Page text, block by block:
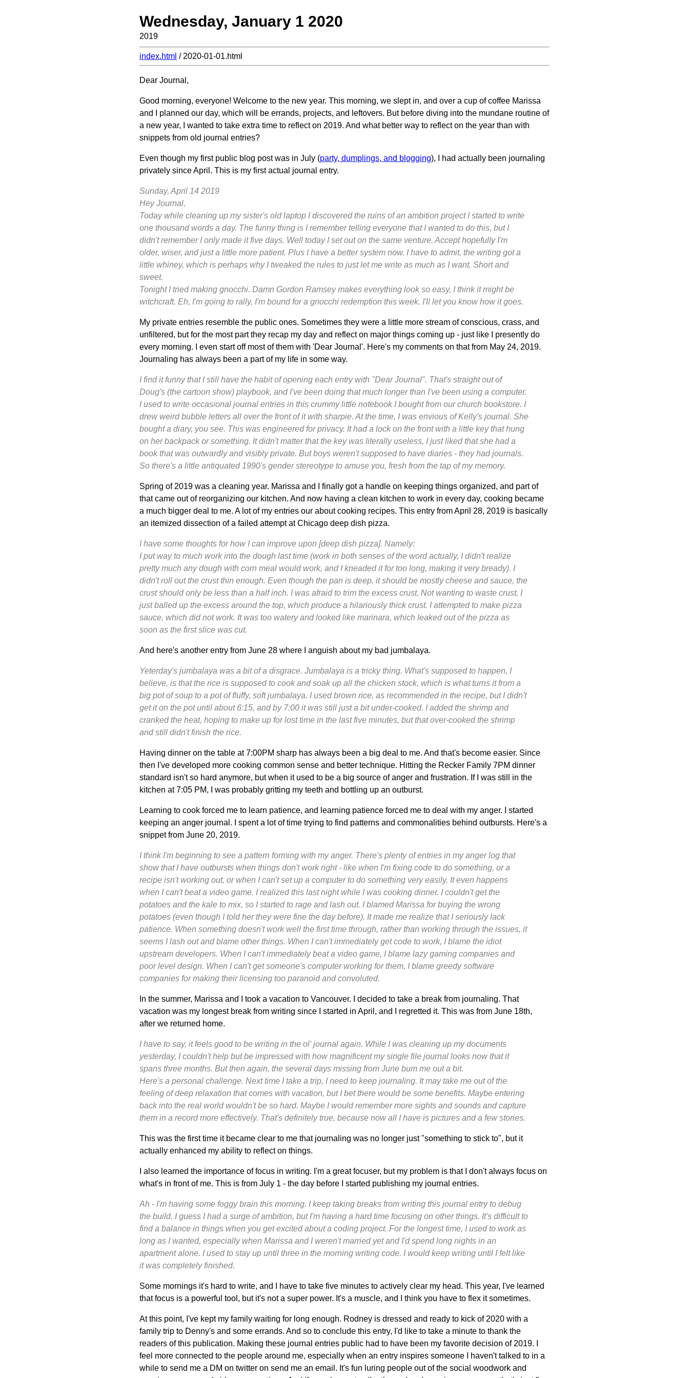
Wednesday, January 1 2020
2019
index.html / 2020-01-01.html
Dear Journal,
Good morning, everyone! Welcome to the new year. This morning, we slept in, and over a cup of coffee Marissa
and I planned our day, which will be errands, projects, and leftovers. But before diving into the mundane routine of
a new year, I wanted to take extra time to reflect on 2019. And what better way to reflect on the year than with
snippets from old journal entries?
Even though my first public blog post was in July (party, dumplings, and blogging), I had actually been journaling
privately since April. This is my first actual journal entry.
Sunday, April 14 2019
Hey Journal,
Today while cleaning up my sister's old laptop I discovered the ruins of an ambition project I started to write
one thousand words a day. The funny thing is I remember telling everyone that I wanted to do this, but I
didn't remember I only made it five days. Well today I set out on the same venture. Accept hopefully I'm
older, wiser, and just a little more patient. Plus I have a better system now. I have to admit, the writing got a
little whiney, which is perhaps why I tweaked the rules to just let me write as much as I want. Short and
sweet.
Tonight I tried making gnocchi. Damn Gordon Ramsey makes everything look so easy, I think it might be
witchcraft. Eh, I'm going to rally, I'm bound for a gnocchi redemption this week. I'll let you know how it goes.
My private entries resemble the public ones. Sometimes they were a little more stream of conscious, crass, and
unfiltered, but for the most part they recap my day and reflect on major things coming up - just like I presently do
every morning. I even start off most of them with 'Dear Journal'. Here's my comments on that from May 24, 2019.
Journaling has always been a part of my life in some way.
I find it funny that I still have the habit of opening each entry with "Dear Journal". That's straight out of
Doug's (the cartoon show) playbook, and I've been doing that much longer than I've been using a computer.
I used to write occasional journal entries in this crummy little notebook I bought from our church bookstore. I
drew weird bubble letters all over the front of it with sharpie. At the time, I was envious of Kelly's journal. She
bought a diary, you see. This was engineered for privacy. It had a lock on the front with a little key that hung
on her backpack or something. It didn't matter that the key was literally useless, I just liked that she had a
book that was outwardly and visibly private. But boys weren't supposed to have diaries - they hadjournals.
So there's a little antiquated 1990's gender stereotype to amuse you, fresh from the tap of my memory.
Spring of 2019 was a cleaning year. Marissa and I finally got a handle on keeping things organized, and part of
that came out of reorganizing our kitchen. And now having a clean kitchen to work in every day, cooking became
a much bigger deal to me. A lot of my entries our about cooking recipes. This entry from April 28, 2019 is basically
an itemized dissection of a failed attempt at Chicago deep dish pizza.
I have some thoughts for how I can improve upon [deep dish pizza]. Namely:
I put way to much work into the dough last time (workin both senses of the word actually, I didn't realize
pretty much any dough with corn meal would work, and I kneaded it for too long, making it very bready). I
didn't roll out the crust thin enough. Even though the pan is deep, it should be mostly cheese and sauce, the
crust should only be less than a half inch. I was afraid to trim the excess crust. Not wanting to waste crust, I
just balled up the excess around the top, which produce a hilariously thick crust. I attempted to make pizza
sauce, which did not work. It was too watery and looked like marinara, which leaked out of the pizza as
soon as the first slice was cut.
And here's another entry from June 28 where I anguish about my bad jumbalaya.
Yeterday's jumbalaya was a bit of a disgrace. Jumbalaya is a tricky thing. What's supposed to happen, I
believe, is that the rice is supposed to cook and soak up all the chicken stock, which is what turns it from a
big pot of soup to a pot of fluffy, soft jumbalaya. I used brown rice, as recommended in the recipe, but I didn't
get it on the pot until about 6:15, and by 7:00 it was still just a bit under-cooked. I added the shrimp and
cranked the heat, hoping to make up for lost time in the last five minutes, but that over-cooked the shrimp
and still didn't finish the rice.
Having dinner on the table at 7:00PM sharp has always been a big deal to me. And that's become easier. Since
then I've developed more cooking common sense and better technique. Hitting the Recker Family 7PM dinner
standard isn't so hard anymore, but when it used to be a big source of anger and frustration. If I was still in the
kitchen at 7:05 PM, I was probably gritting my teeth and bottling up an outburst.
Learning to cook forced me to learn patience, and learning patience forced me to deal with my anger. I started
keeping an anger journal. I spent a lot of time trying to find patterns and commonalities behind outbursts. Here's a
snippet from June 20, 2019.
I think I'm beginning to see a pattern forming with my anger. There's plenty of entries in my anger log that
show that I have outbursts when things don't work right - like when I'm fixing code to do something, or a
recipe isn't working out, or when I can't set up a computer to do something very easily. It even happens
when I can't beat a video game. I realized this last night while I was cooking dinner. I couldn't get the
potatoes and the kale to mix, so I started to rage and lash out. I blamed Marissa for buying the wrong
potatoes (even though I told her they were fine the day before). It made me realize that I seriously lack
patience. When something doesn't work well the first time through, rather than working through the issues, it
seems I lash out and blame other things. When I can't immediately get code to work, I blame the idiot
upstream developers. When I can't immediately beat a video game, I blame lazy gaming companies and
poor level design. When I can't get someone's computer working for them, I blame greedy software
companies for making their licensing too paranoid and convoluted.
In the summer, Marissa and I took a vacation to Vancouver. I decided to take a break from journaling. That
vacation was my longest break from writing since I started in April, and I regretted it. This was from June 18th,
after we returned home.
I have to say, it feels good to be writing in the ol' journal again. While I was cleaning up my documents
yesterday, I couldn't help but be impressed with how magnificent my single file journal looks now that it
spans three months. But then again, the several days missing from June bum me out a bit.
Here's a personal challenge. Next time I take a trip, I need to keep journaling. It may take me out of the
feeling of deep relaxation that comes with vacation, but I bet there would be some benefits. Maybe entering
back into the real world wouldn't be so hard. Maybe I would remember more sights and sounds and capture
them in a record more effectively. That's definitely true, because now all I have is pictures and a few stories.
This was the first time it became clear to me that journaling was no longer just "something to stick to", but it
actually enhanced my ability to reflect on things.
I also learned the importance of focus in writing. I'm a great focuser, but my problem is that I don't always focus on
what's in front of me. This is from July 1 - the day before I started publishing my journal entries.
Ah - I'm having some foggy brain this morning. I keep taking breaks from writing this journal entry to debug
the build. I guess I had a surge of ambition, but I'm having a hard time focusing on other things. It's difficult to
find a balance in things when you get excited about a coding project. For the longest time, I used to work as
long as I wanted, especially when Marissa and I weren't married yet and I'd spend long nights in an
apartment alone. I used to stay up until three in the morning writing code. I would keep writing until I felt like
it was completely finished.
Some mornings it's hard to write, and I have to take five minutes to actively clear my head. This year, I've learned
that focus is a powerful tool, but it's not a super power. It's a muscle, and I think you have to flex it sometimes.
At this point, I've kept my family waiting for long enough. Rodney is dressed and ready to kick of 2020 with a
family trip to Denny's and some errands. And so to conclude this entry, I'd like to take a minute to thank the
readers of this publication. Making these journal entries public had to have been my favorite decision of 2019. I
feel more connected to the people around me, especially when an entry inspires someone I haven't talked to in a
while to send me a DM on twitter on send me an email. It's fun luring people out of the social woodwork and